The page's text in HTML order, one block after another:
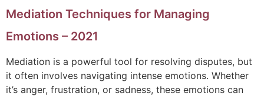
Mediation Techniques for Managing
Emotions – 2021
Mediation is a powerful tool for resolving disputes, but
it often involves navigating intense emotions. Whether
it’s anger, frustration, or sadness, these emotions can